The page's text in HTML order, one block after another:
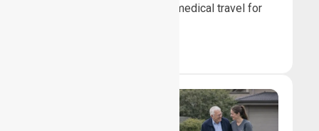
transfers, and comfortable medical travel for